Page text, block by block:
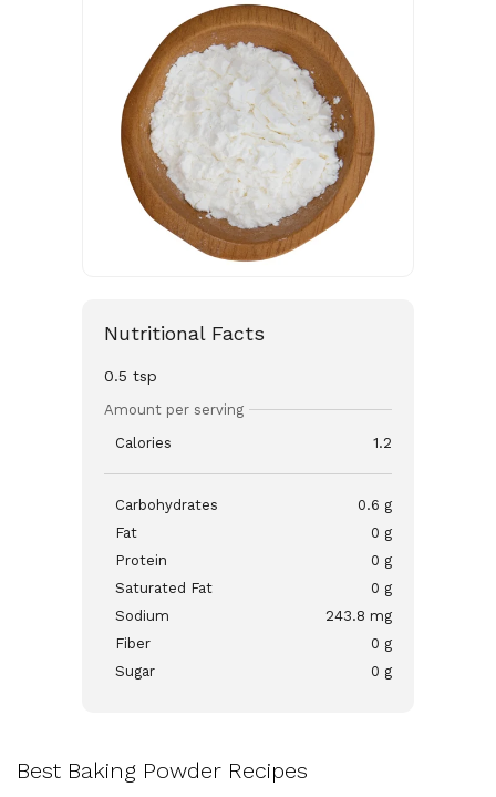
Nutritional Facts
0.5 tsp
Amount per serving
Calories
1.2
Carbohydrates
0.6 g
Fat
0 g
Protein
0 g
Saturated Fat
0 g
Sodium
243.8 mg
Fiber
0 g
Sugar
0 g
Best Baking Powder Recipes